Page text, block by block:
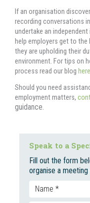
Speak to a
Fill out the form
organise a
If an organisation
recording conversations
undertake an
help employers get to
they are upholding their
environment. For tips on
process read our blog here
Should you need
employment matters,
guidance.